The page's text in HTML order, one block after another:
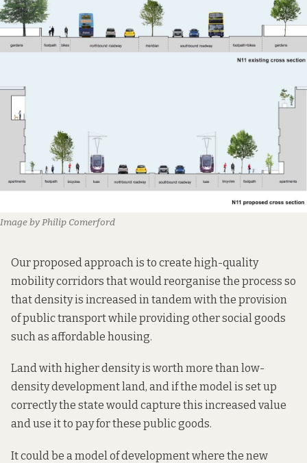
Image by Philip Comerford
Our proposed approach is to create high-quality
mobility corridors that would reorganise the process so
that density is increased in tandem with the provision
of public transport while providing other social goods
such as affordable housing.
Land with higher density is worth more than low-
density development land, and if the model is set up
correctly the state would capture this increased value
and use it to pay for these public goods.
It could be a model of development where the new